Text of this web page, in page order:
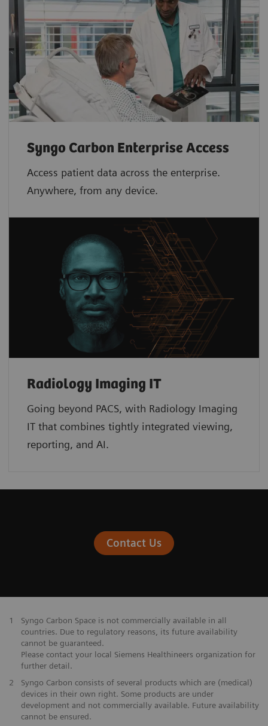
Syngo Carbon Enterprise Access
Access patient data across the enterprise.
Anywhere, from any device.
Radiology Imaging IT
Going beyond PACS, with Radiology Imaging
IT that combines tightly integrated viewing,
reporting, and AI.
Contact Us
1
Syngo Carbon Space is not commercially available in all
countries. Due to regulatory reasons, its future availability
cannot be guaranteed.
Please contact your local Siemens Healthineers organization for
further detail.
2
Syngo Carbon consists of several products which are (medical)
devices in their own right. Some products are under
development and not commercially available. Future availability
cannot be ensured.